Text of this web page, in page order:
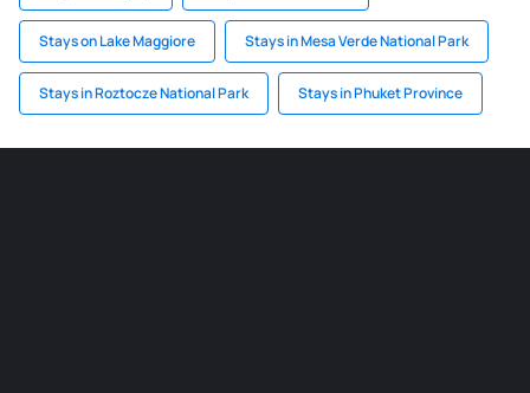
Stays on Lake Maggiore Stays in Mesa Verde National Park
Stays in Roztocze National Park Stays in Phuket Province